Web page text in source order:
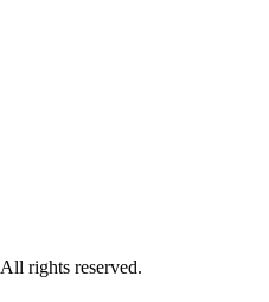
rights reserved.